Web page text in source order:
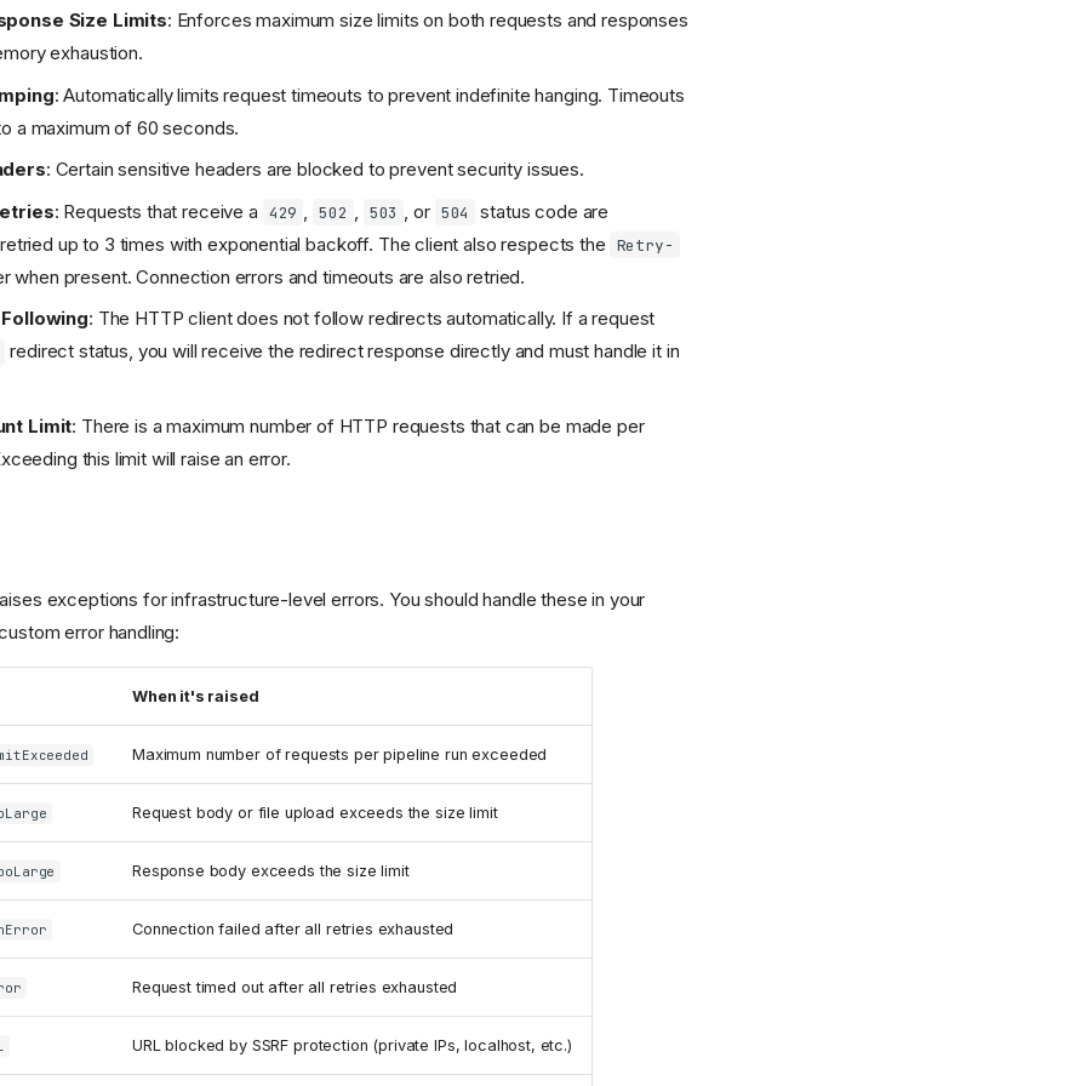
Size Limits: Enforces maximum size limits on both requests and responses
exhaustion.
: Automatically limits request timeouts to prevent indefinite hanging. Timeouts
a maximum of 60 seconds.
: Certain sensitive headers are blocked to prevent security issues.
: Requests that receive a 429 502 503 , or 504
status code are
up to 3 times with exponential backoff. The client also respects the Retry-
when present. Connection errors and timeouts are also retried.
: The HTTP client does not follow redirects automatically. If a request
redirect status, you will receive the redirect response directly and must handle it in
Limit: There is a maximum number of HTTP requests that can be made per
this limit will raise an error.
exceptions for infrastructure-level errors. You should handle these in your
error handling:
When it's raised
Maximum number of requests per pipeline run exceeded
Request body or file upload exceeds the size limit
Response body exceeds the size limit
Connection failed after all retries exhausted
Request timed out after all retries exhausted
URL blocked by SSRF protection (private IPs, localhost, etc.)